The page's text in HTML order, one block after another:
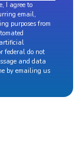
I agree to
email,
purposes from
federal do not
and data
by emailing us